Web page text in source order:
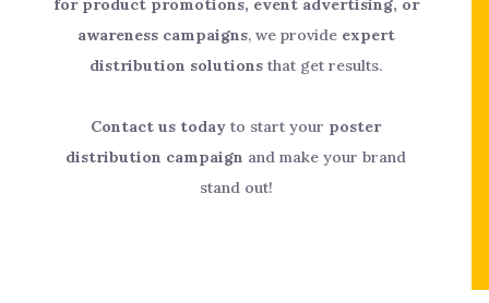
for product promotions, event advertising, or
awareness campaigns, we provide expert
distribution solutions that get results.
Contact us today to start your poster
distribution campaign and make your brand
stand out!